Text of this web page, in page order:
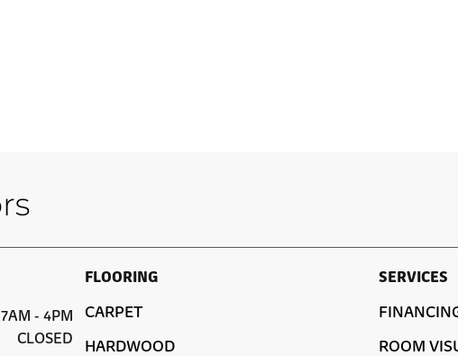
7AM - 4PM
CLOSED
FLOORING
CARPET
HARDWOOD
SERVICES
ROOM